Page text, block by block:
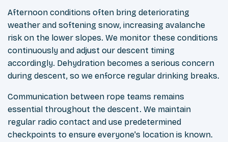
Afternoon conditions often bring deteriorating
weather and softening snow, increasing avalanche
risk on the lower slopes. We monitor these conditions
continuously and adjust our descent timing
accordingly. Dehydration becomes a serious concern
during descent, so we enforce regular drinking breaks.
Communication between rope teams remains
essential throughout the descent. We maintain
regular radio contact and use predetermined
checkpoints to ensure everyone's location is known.